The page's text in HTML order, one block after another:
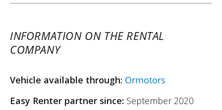
INFORMATION ON THE RENTAL
COMPANY
Vehicle available through: Ormotors
Easy Renter partner since: September 2020